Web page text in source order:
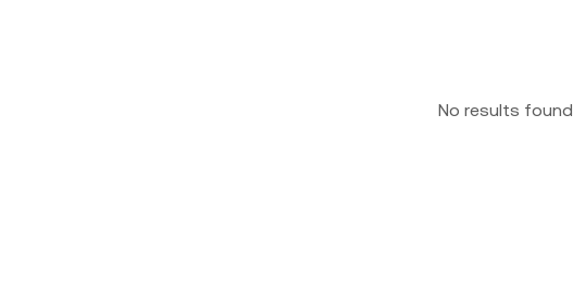
No results found